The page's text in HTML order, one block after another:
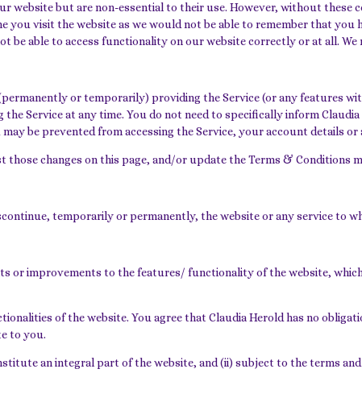
website but are non-essential to their use. However, without these
visit the website as we would not be able to remember that you
be able to access functionality on our website correctly or at all.
or temporarily) providing the Service (or any features
Service at any time. You do not need to specifically inform
be prevented from accessing the Service, your account details
changes on this page, and/or update the Terms & Conditions
temporarily or permanently, the website or any service to
or improvements to the features/ functionality of the website,
of the website. You agree that Claudia Herold has no
to you.
an integral part of the website, and (ii) subject to the terms